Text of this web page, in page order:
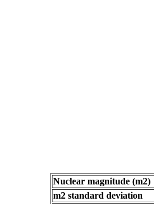
Nuclear magnitude (m2)
m2 standard deviation